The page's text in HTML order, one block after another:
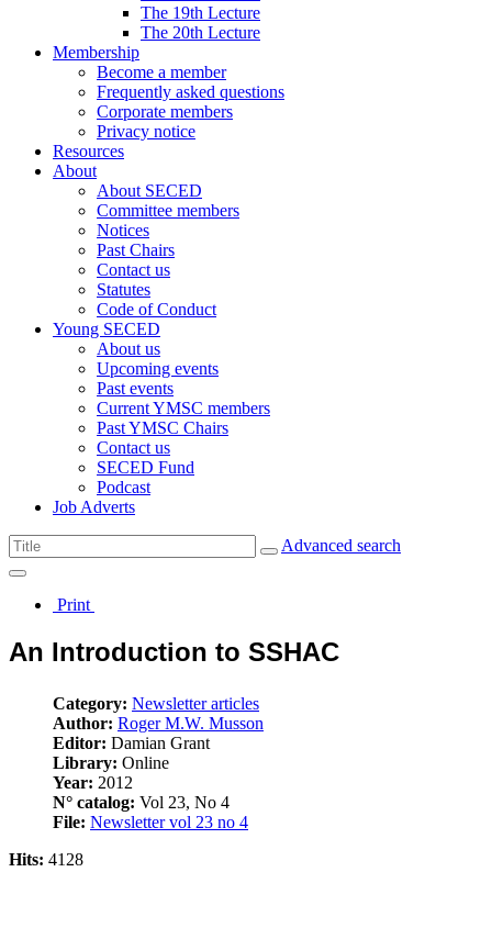
The 19th Lecture
The 20th Lecture
Membership
Become a member
Frequently asked questions
Corporate members
Privacy notice
Resources
About
About SECED
Committee members
Notices
Past Chairs
Contact us
Statutes
Code of Conduct
Young SECED
About us
Upcoming events
Past events
Current YMSC members
Past YMSC Chairs
Contact us
SECED Fund
Podcast
Job Adverts
Advanced search
Print
An Introduction to SSHAC
Category: Newsletter articles
Author: Roger M.W. Musson
Editor: Damian Grant
Library: Online
Year: 2012
N° catalog: Vol 23, No 4
File: Newsletter vol 23 no 4
Hits: 4128